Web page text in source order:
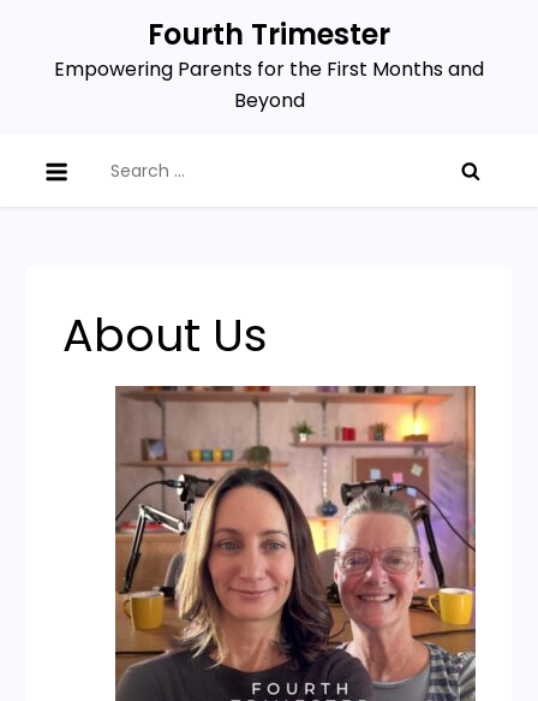
content
Fourth Trimester
Empowering Parents for the First Months and
Beyond
for:
About Us